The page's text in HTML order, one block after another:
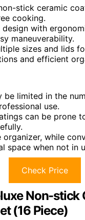
stick ceramic
cooking.
with
maneuverability.
sizes and lids
and efficient
be limited in the
use.
can be prone
organizer, while
space when not in
Check Price
Non-stick
(16 Piece)